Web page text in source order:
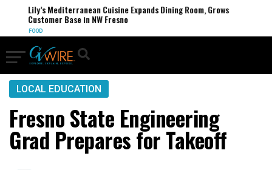
Lily’s Mediterranean Cuisine Expands Dining Room, Grows
Customer Base in NW Fresno
FOOD
LOCAL EDUCATION
Fresno State Engineering
Grad Prepares for Takeoff